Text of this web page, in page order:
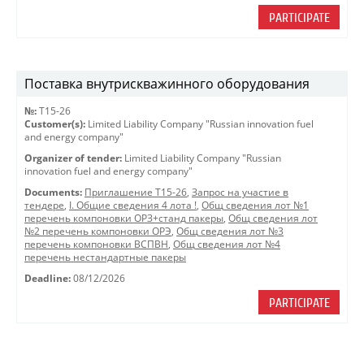
PARTICIPATE
Поставка внутрискважинного оборудования
№: Т15-26
Customer(s): Limited Liability Company "Russian innovation fuel
and energy company"
Organizer of tender: Limited Liability Company "Russian
innovation fuel and energy company"
Documents: Приглашение Т15-26, Запрос на участие в
тендере, I. Общие сведения 4 лота !, Общ сведения лот №1
перечень компоновки ОРЗ+станд пакеры, Общ сведения лот
№2 перечень компоновки ОРЭ, Общ сведения лот №3
перечень компоновки ВСПВН, Общ сведения лот №4
перечень нестандартные пакеры
Deadline: 08/12/2026
PARTICIPATE